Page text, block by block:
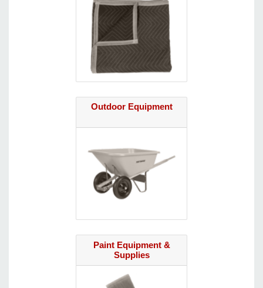
Outdoor Equipment
Paint Equipment &
Supplies